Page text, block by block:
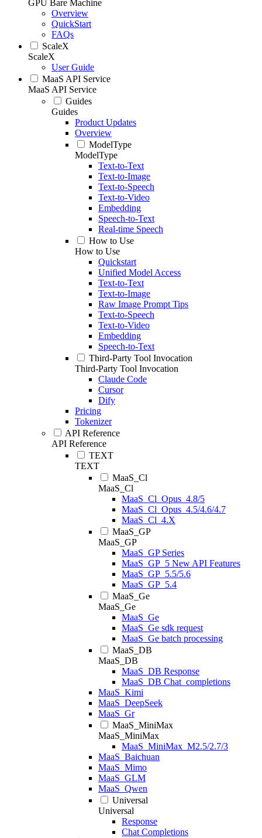
GPU Bare Machine
Overview
QuickStart
FAQs
ScaleX
ScaleX
User Guide
MaaS API Service
MaaS API Service
Guides
Guides
Product Updates
Overview
ModelType
ModelType
Text-to-Text
Text-to-Image
Text-to-Speech
Text-to-Video
Embedding
Speech-to-Text
Real-time Speech
How to Use
How to Use
Quickstart
Unified Model Access
Text-to-Text
Text-to-Image
Raw Image Prompt Tips
Text-to-Speech
Text-to-Video
Embedding
Speech-to-Text
Third-Party Tool Invocation
Third-Party Tool Invocation
Claude Code
Cursor
Dify
Pricing
Tokenizer
API Reference
API Reference
TEXT
TEXT
MaaS_Cl
MaaS_Cl
MaaS_Cl_Opus_4.8/5
MaaS_Cl_Opus_4.5/4.6/4.7
MaaS_Cl_4.X
MaaS_GP
MaaS_GP
MaaS_GP Series
MaaS_GP_5 New API Features
MaaS_GP_5.5/5.6
MaaS_GP_5.4
MaaS_Ge
MaaS_Ge
MaaS_Ge
MaaS_Ge sdk request
MaaS_Ge batch processing
MaaS_DB
MaaS_DB
MaaS_DB Response
MaaS_DB Chat_completions
MaaS_Kimi
MaaS_DeepSeek
MaaS_Gr
MaaS_MiniMax
MaaS_MiniMax
MaaS_MiniMax_M2.5/2.7/3
MaaS_Baichuan
MaaS_Mimo
MaaS_GLM
MaaS_Qwen
Universal
Universal
Response
Chat Completions